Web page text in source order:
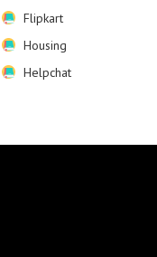
Flipkart
Housing
Helpchat